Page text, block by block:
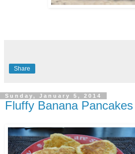
Share
Sunday, January 5, 2014
Fluffy Banana Pancakes